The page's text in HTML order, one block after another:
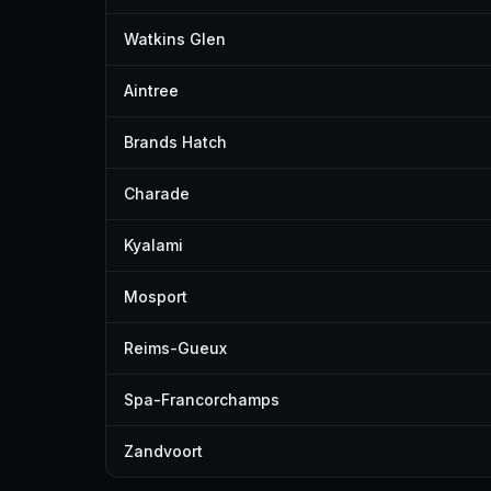
Watkins Glen
Aintree
Brands Hatch
Charade
Kyalami
Mosport
Reims-Gueux
Spa-Francorchamps
Zandvoort